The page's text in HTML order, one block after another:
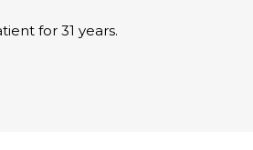
for 31 years.